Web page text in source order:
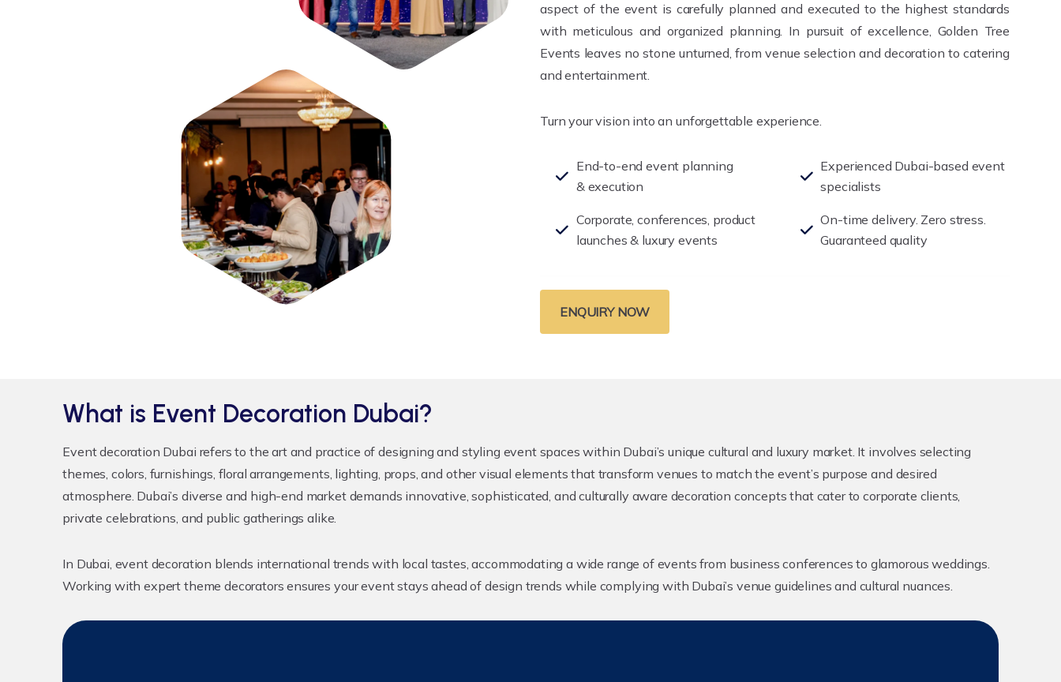
aspect of the event is carefully planned and executed to the highest standards
with meticulous and organized planning. In pursuit of excellence, Golden Tree
Events leaves no stone unturned, from venue selection and decoration to catering
and entertainment.
Turn your vision into an unforgettable experience.
End-to-end event planning
& execution
Corporate, conferences, product
launches & luxury events
Experienced Dubai-based event
specialists
On-time delivery. Zero stress.
Guaranteed quality
ENQUIRY NOW
What is Event Decoration Dubai?
Event decoration Dubai refers to the art and practice of designing and styling event spaces within Dubai’s unique cultural and luxury market. It involves selecting
themes, colors, furnishings, floral arrangements, lighting, props, and other visual elements that transform venues to match the event’s purpose and desired
atmosphere. Dubai’s diverse and high-end market demands innovative, sophisticated, and culturally aware decoration concepts that cater to corporate clients,
private celebrations, and public gatherings alike.
In Dubai, event decoration blends international trends with local tastes, accommodating a wide range of events from business conferences to glamorous weddings.
Working with expert theme decorators ensures your event stays ahead of design trends while complying with Dubai’s venue guidelines and cultural nuances.